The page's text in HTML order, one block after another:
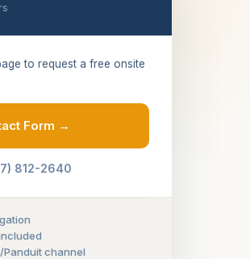
to request a free onsite
Form →
812-2640
channel